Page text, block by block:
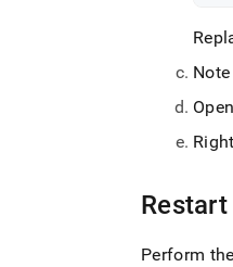
Open
Restart
Perform